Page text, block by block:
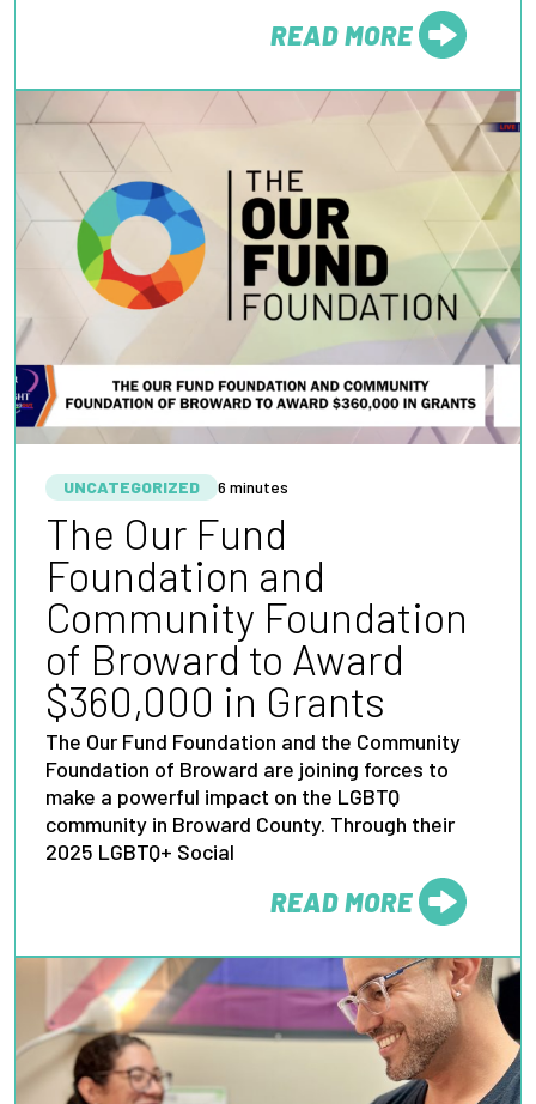
READ MORE
UNCATEGORIZED 6 minutes
The Our Fund
Foundation and
Community Foundation
of Broward to Award
$360,000 in Grants
The Our Fund Foundation and the Community
Foundation of Broward are joining forces to
make a powerful impact on the LGBTQ
community in Broward County. Through their
2025 LGBTQ+ Social
READ MORE